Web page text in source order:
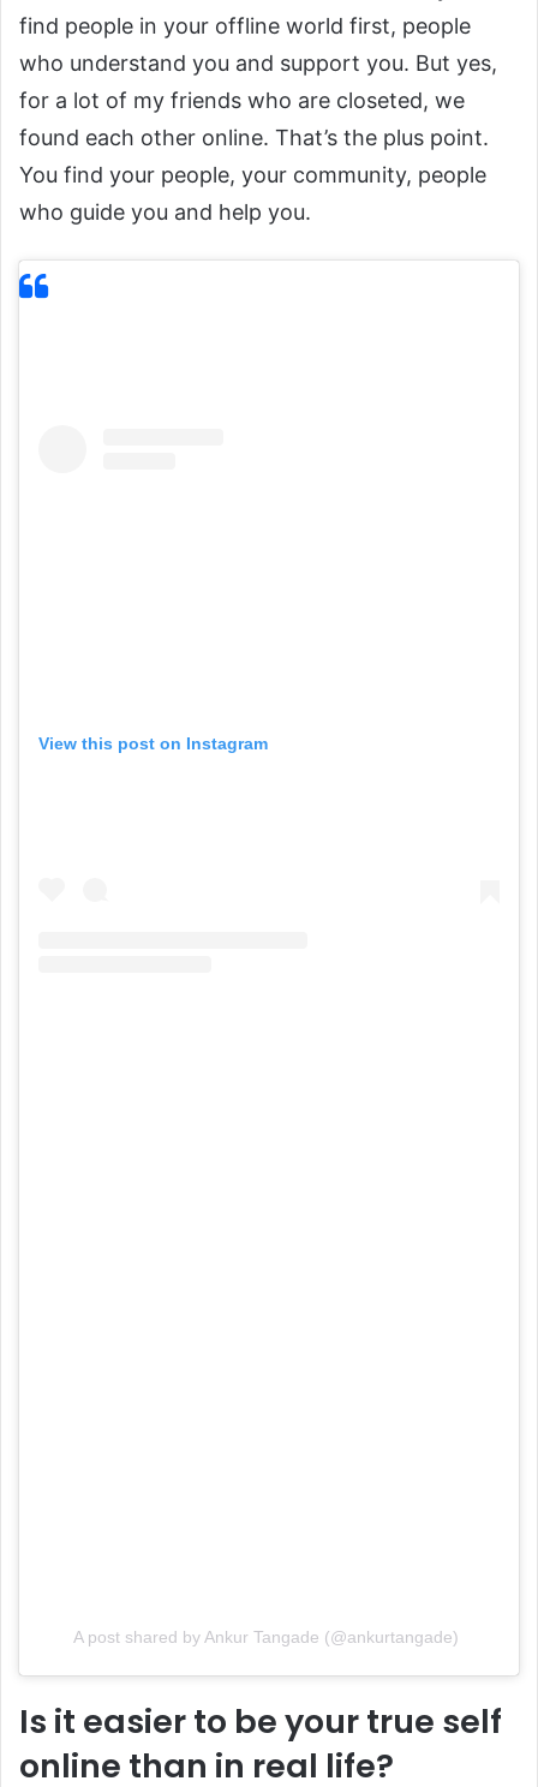
find people in your offline world first, people
who understand you and support you. But yes,
for a lot of my friends who are closeted, we
found each other online. That’s the plus point.
You find your people, your community, people
who guide you and help you.
View this post on Instagram
A post shared by Ankur Tangade (@ankurtangade)
Is it easier to be your true self
online than in real life?